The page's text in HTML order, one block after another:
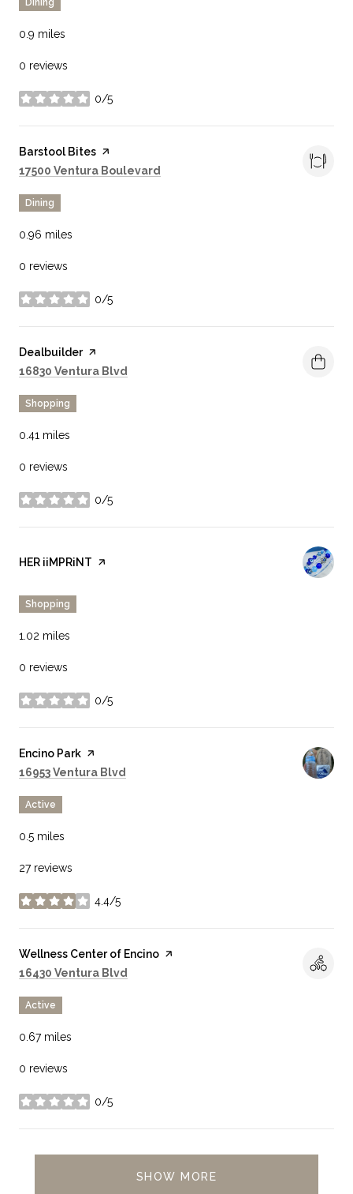
Dining
0.9 miles
0 reviews
0/5
stars
Visit the
Barstool Bites page on Yelp
Search
17500 Ventura Boulevard
Dining
0.96 miles
0 reviews
0/5
stars
Visit the
Dealbuilderpage on Yelp
Search
16830 Ventura Blvd
Shopping
0.41 miles
0 reviews
0/5
stars
Visit the
HER iiMPRiNT page on Yelp
Shopping
1.02 miles
0 reviews
0/5
stars
Visit the
Encino Park page on Yelp
Search
16953 Ventura Blvd
Active
0.5 miles
27 reviews
4.4/5
stars
Visit the
Wellness Center of Encino page on Yelp
Search
16430 Ventura Blvd
Active
0.67miles
0 reviews
0/5
stars
SHOW MORE